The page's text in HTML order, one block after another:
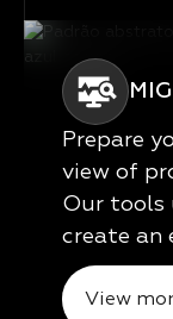
Prepare
view of
Our tools
create an
View